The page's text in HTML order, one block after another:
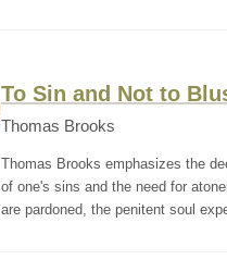
To Sin and Not to
Thomas Brooks
Thomas Brooks emphasizes the
of one's sins and the need for
are pardoned, the penitent soul